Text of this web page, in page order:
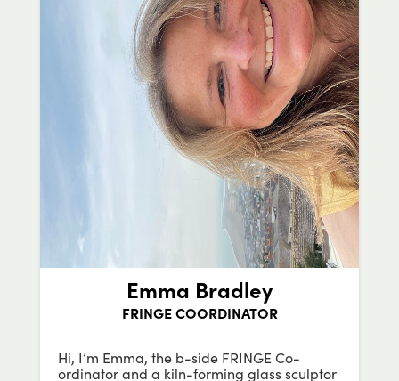
Emma Bradley
FRINGE COORDINATOR
Hi, I’m Emma, the b-side FRINGE Co-
ordinator and a kiln-forming glass sculptor